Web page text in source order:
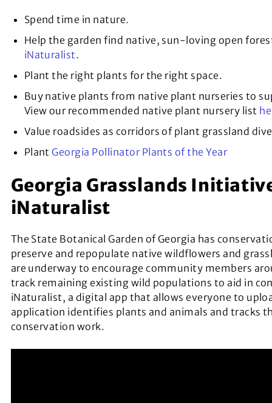
Spend time in nature.
Help the garden find native, sun-loving open
iNaturalist.
Plant the right plants for the right space.
Buy native plants from native plant nurseries to
View our recommended native plant nursery list
Value roadsides as corridors of plant grassland
Plant Georgia Pollinator Plants of the Year
Georgia Grasslands
iNaturalist
The State Botanical Garden of Georgia has
preserve and repopulate native wildflowers and
are underway to encourage community members
track remaining existing wild populations to aid in
iNaturalist, a digital app that allows everyone to
application identifies plants and animals and tracks
conservation work.